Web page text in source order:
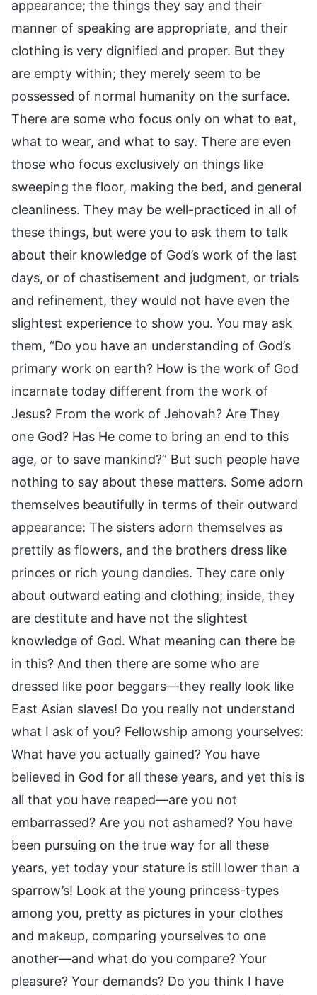
appearance; the things they say and their
manner of speaking are appropriate, and their
clothing is very dignified and proper. But they
are empty within; they merely seem to be
possessed of normal humanity on the surface.
There are some who focus only on what to eat,
what to wear, and what to say. There are even
those who focus exclusively on things like
sweeping the floor, making the bed, and general
cleanliness. They may be well-practiced in all of
these things, but were you to ask them to talk
about their knowledge of God’s work of the last
days, or of chastisement and judgment, or trials
and refinement, they would not have even the
slightest experience to show you. You may ask
them, “Do you have an understanding of God’s
primary work on earth? How is the work of God
incarnate today different from the work of
Jesus? From the work of Jehovah? Are They
one God? Has He come to bring an end to this
age, or to save mankind?” But such people have
nothing to say about these matters. Some adorn
themselves beautifully in terms of their outward
appearance: The sisters adorn themselves as
prettily as flowers, and the brothers dress like
princes or rich young dandies. They care only
about outward eating and clothing; inside, they
are destitute and have not the slightest
knowledge of God. What meaning can there be
in this? And then there are some who are
dressed like poor beggars—they really look like
East Asian slaves! Do you really not understand
what I ask of you? Fellowship among yourselves:
What have you actually gained? You have
believed in God for all these years, and yet this is
all that you have reaped—are you not
embarrassed? Are you not ashamed? You have
been pursuing on the true way for all these
years, yet today your stature is still lower than a
sparrow’s! Look at the young princess-types
among you, pretty as pictures in your clothes
and makeup, comparing yourselves to one
another—and what do you compare? Your
pleasure? Your demands? Do you think I have